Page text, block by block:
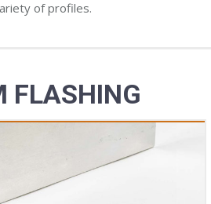
of profiles.
FLASHING